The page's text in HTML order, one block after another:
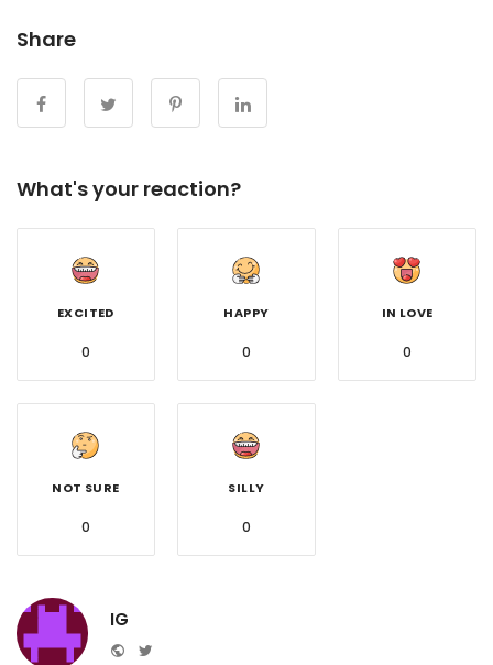
Share
What's your reaction?
EXCITED
0
HAPPY
0
IN LOVE
0
NOT SURE
0
SILLY
0
IG
Website